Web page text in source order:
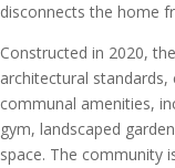
disconnects the home
Constructed in 2020,
architectural
communal amenities,
gym, landscaped
space. The community